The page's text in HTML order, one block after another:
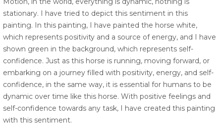
stationary. I have tried to depict this sentiment in this
painting. In this painting, I have painted the horse white,
which represents positivity and a source of energy, and I have
shown green in the background, which represents self-
confidence. Just as this horse is running, moving forward, or
embarking on a journey filled with positivity, energy, and self-
confidence, in the same way, it is essential for humans to be
dynamic over time like this horse. With positive feelings and
self-confidence towards any task, I have created this painting
with this sentiment.